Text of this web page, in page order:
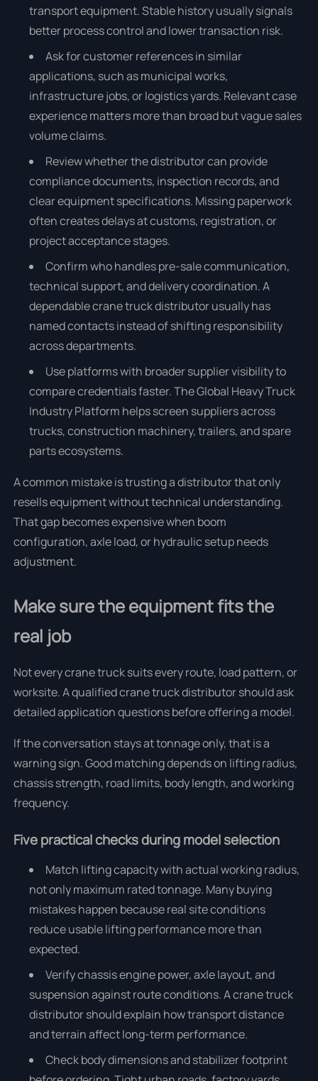
transport equipment. Stable history usually signals
better process control and lower transaction risk.
Ask for customer references in similar
applications, such as municipal works,
infrastructure jobs, or logistics yards. Relevant case
experience matters more than broad but vague sales
volume claims.
Review whether the distributor can provide
compliance documents, inspection records, and
clear equipment specifications. Missing paperwork
often creates delays at customs, registration, or
project acceptance stages.
Confirm who handles pre-sale communication,
technical support, and delivery coordination. A
dependable crane truck distributor usually has
named contacts instead of shifting responsibility
across departments.
Use platforms with broader supplier visibility to
compare credentials faster. The Global Heavy Truck
Industry Platform helps screen suppliers across
trucks, construction machinery, trailers, and spare
parts ecosystems.
A common mistake is trusting a distributor that only
resells equipment without technical understanding.
That gap becomes expensive when boom
configuration, axle load, or hydraulic setup needs
adjustment.
Make sure the equipment fits the
real job
Not every crane truck suits every route, load pattern, or
worksite. A qualified crane truck distributor should ask
detailed application questions before offering a model.
If the conversation stays at tonnage only, that is a
warning sign. Good matching depends on lifting radius,
chassis strength, road limits, body length, and working
frequency.
Five practical checks during model selection
Match lifting capacity with actual working radius,
not only maximum rated tonnage. Many buying
mistakes happen because real site conditions
reduce usable lifting performance more than
expected.
Verify chassis engine power, axle layout, and
suspension against route conditions. A crane truck
distributor should explain how transport distance
and terrain affect long-term performance.
Check body dimensions and stabilizer footprint